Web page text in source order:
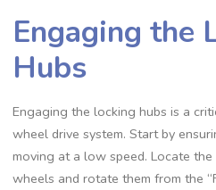
Engaging the
Hubs
Engaging the locking hubs is a
wheel drive system. Start by
moving at a low speed. Locate
wheels and rotate them from the